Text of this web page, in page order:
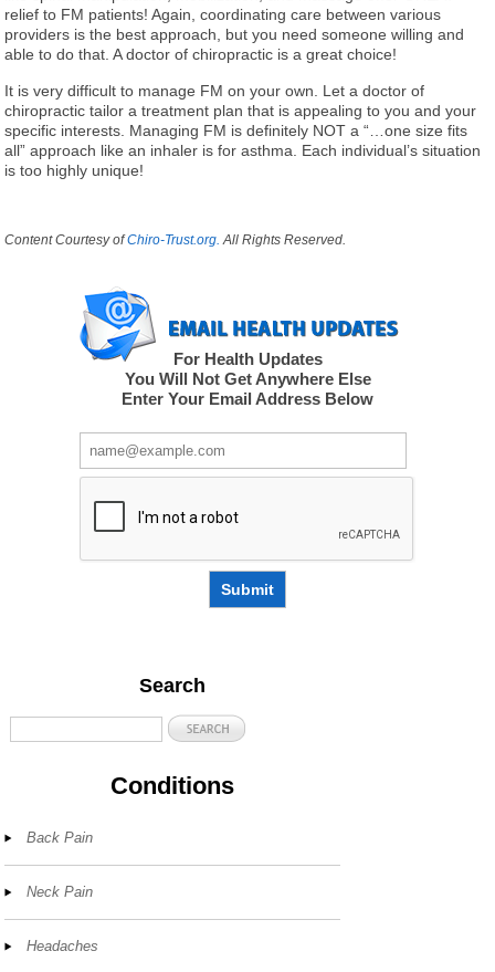
relief to FM patients! Again, coordinating care between various
providers is the best approach, but you need someone willing and
able to do that. A doctor of chiropractic is a great choice!
It is very difficult to manage FM on your own. Let a doctor of
chiropractic tailor a treatment plan that is appealing to you and your
specific interests. Managing FM is definitely NOT a “…one size fits
all” approach like an inhaler is for asthma. Each individual’s situation
is too highly unique!
Content Courtesy ofChiro-Trust.org. All Rights Reserved.
For Health Updates
You Will Not Get Anywhere Else
Enter Your Email Address Below
Submit
Search
Conditions
Back Pain
Neck Pain
Headaches